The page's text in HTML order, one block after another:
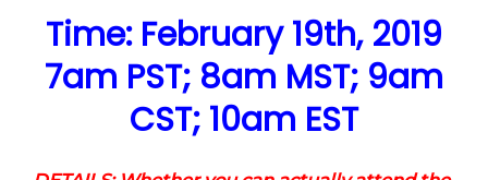
Time: February 19th, 2019
7am PST; 8am MST; 9am
CST; 10am EST